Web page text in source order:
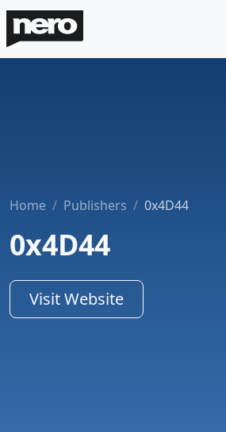
Home Publishers 0x4D44
0x4D44
Visit Website